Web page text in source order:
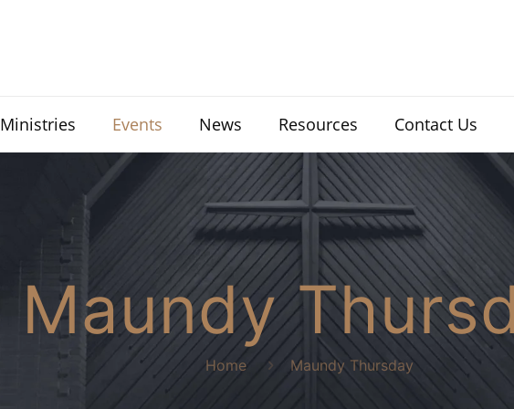
Ministries Events News Resources Contact Us
Maundy
Home Maundy Thursday